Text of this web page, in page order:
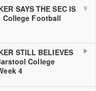
9
SAYS THE SEC IS
College Football
STILL BELIEVES
College
4